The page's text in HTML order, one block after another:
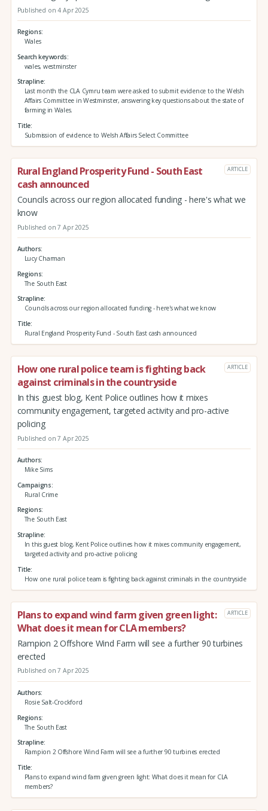
Published on 4 Apr 2025
Regions
Wales
Search keywords
wales, westminster
Strapline
Last month the CLA Cymru team were asked to submit evidence to the Welsh
Affairs Committee in Westminster, answering key questions about the state of
farming in Wales.
Title
Submission of evidence to Welsh Affairs Select Committee
Rural England Prosperity Fund - South East
cash announced
ARTICLE
Councils across our region allocated funding - here's what we
know
Published on 7 Apr 2025
Authors
Lucy Charman
Regions
The South East
Strapline
Councils across our region allocated funding - here's what we know
Title
Rural England Prosperity Fund - South East cash announced
How one rural police team is fighting back
against criminals in the countryside
ARTICLE
In this guest blog, Kent Police outlines how it mixes
community engagement, targeted activity and pro-active
policing
Published on 7 Apr 2025
Authors
Mike Sims
Campaigns
Rural Crime
Regions
The South East
Strapline
In this guest blog, Kent Police outlines how it mixes community engagement,
targeted activity and pro-active policing
Title
How one rural police team is fighting back against criminals in the countryside
Plans to expand wind farm given green light:
What does it mean for CLA members?
ARTICLE
Rampion 2 Offshore Wind Farm will see a further 90 turbines
erected
Published on 7 Apr 2025
Authors
Rosie Salt-Crockford
Regions
The South East
Strapline
Rampion 2 Offshore Wind Farm will see a further 90 turbines erected
Title
Plans to expand wind farm given green light: What does it mean for CLA
members?